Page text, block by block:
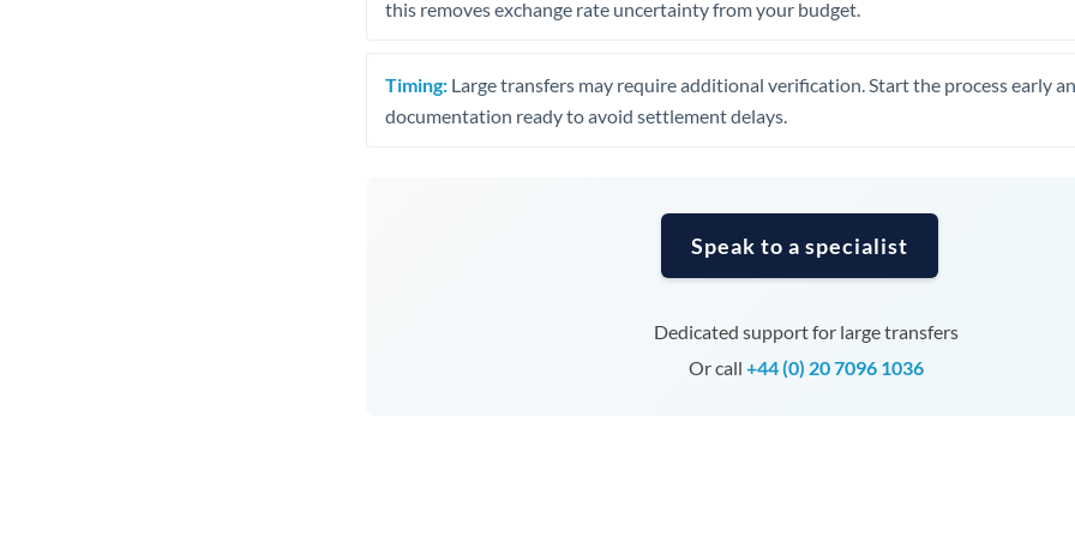
Tunisia
United States
this removes exchange rate uncertainty from your budget.
Timing: Large transfers may require additional verification. Start the process early
documentation ready to avoid settlement delays.
Speak to a specialist
Dedicated support for large transfers
Or call +44 (0) 20 7096 1036